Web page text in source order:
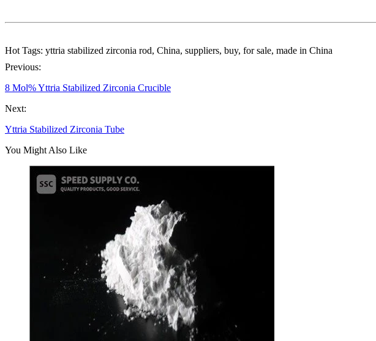
Hot Tags: yttria stabilized zirconia rod, China, suppliers, buy, for sale, made in China
Previous:
8 Mol% Yttria Stabilized Zirconia Crucible
Next:
Yttria Stabilized Zirconia Tube
You Might Also Like